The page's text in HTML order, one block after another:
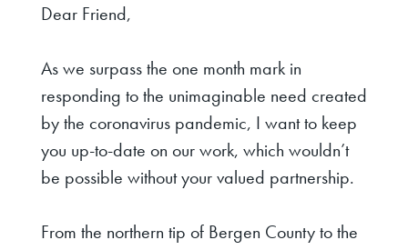
Dear Friend,
As we surpass the one month mark in
responding to the unimaginable need created
by the coronavirus pandemic, I want to keep
you up-to-date on our work, which wouldn’t
be possible without your valued partnership.
From the northern tip of Bergen County to the